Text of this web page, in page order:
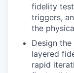
fidelity
triggers,
the
Design
layered
rapid